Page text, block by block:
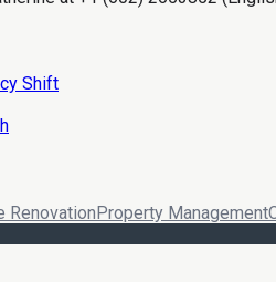
Shift
RenovationProperty Management